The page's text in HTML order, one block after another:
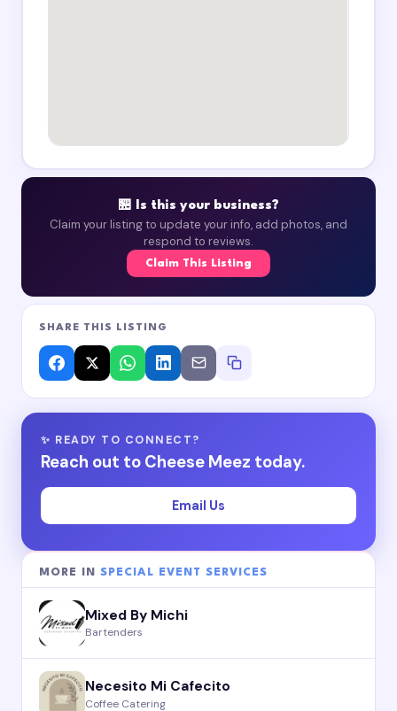
🏪 Is this your business?
Claim your listing to update your info, add photos, and
respond to reviews.
Claim This Listing
SHARE THIS LISTING
✨ READY TO CONNECT?
Reach out to Cheese Meez today.
Email Us
MORE INSPECIAL EVENT SERVICES
Mixed By Michi
Bartenders
Necesito Mi Cafecito
Coffee Catering